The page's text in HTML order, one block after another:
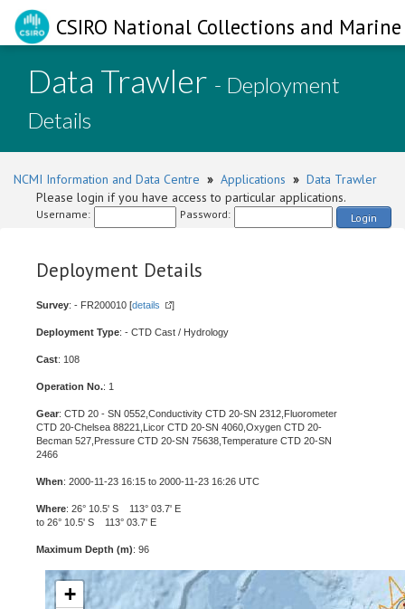
CSIRO National Collections and
Data Trawler - Deployment
Details
NCMI Information and Data Centre » Applications » Data Trawler
Please login if you have access to particular applications.
Username: Password: Login
Deployment Details
Survey: - FR200010 [details ]
Deployment Type: - CTD Cast / Hydrology
Cast: 108
Operation No.: 1
Gear: CTD 20 - SN 0552,Conductivity CTD 20-SN 2312,Fluorometer
CTD 20-Chelsea 88221,Licor CTD 20-SN 4060,Oxygen CTD 20-
Becman 527,Pressure CTD 20-SN 75638,Temperature CTD 20-SN
2466
When: 2000-11-23 16:15 to 2000-11-23 16:26 UTC
Where: 26° 10.5' S 113° 03.7' E
to 26° 10.5' S 113° 03.7' E
Maximum Depth (m): 96
+